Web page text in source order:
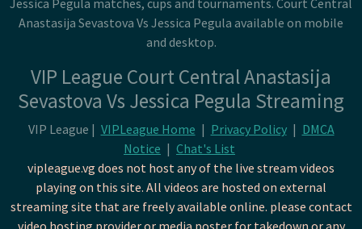
Anastasija Sevastova Vs Jessica Pegula available on mobile
and desktop.
VIP League Court Central Anastasija
Sevastova Vs Jessica Pegula Streaming
VIP League | VIPLeague Home | Privacy Policy | DMCA
Notice | Chat's List
vipleague.vg does not host any of the live stream videos
playing on this site. All videos are hosted on external
streaming site that are freely available online. please contact
video hosting provider or media poster for takedown or any